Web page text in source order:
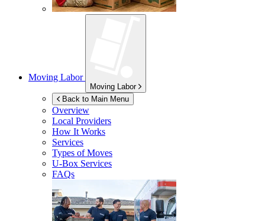
Moving Labor
Moving Labor
Back to Main Menu
Overview
Local Providers
How It Works
Services
Types of Moves
U-Box Services
FAQs